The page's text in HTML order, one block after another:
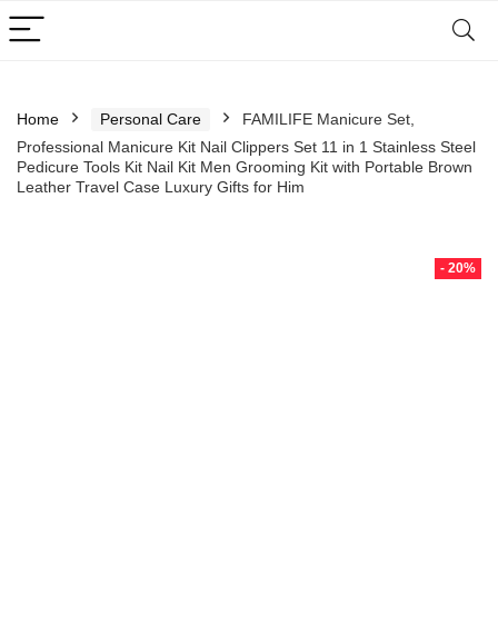
Home Personal Care
FAMILIFE Manicure Set,
Professional Manicure Kit Nail Clippers Set 11 in 1 Stainless Steel
Pedicure Tools Kit Nail Kit Men Grooming Kit with Portable Brown
Leather Travel Case Luxury Gifts for Him
- 20%